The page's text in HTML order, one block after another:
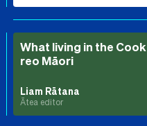
What living in the
reo Māori
Liam Rātana
Ātea editor